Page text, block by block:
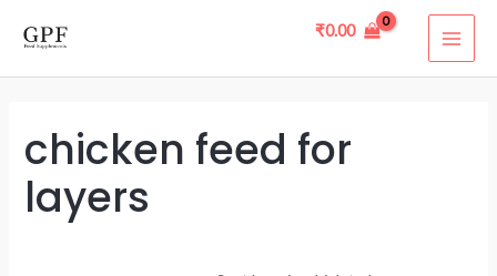
content
₹0.00
chicken feed for
layers